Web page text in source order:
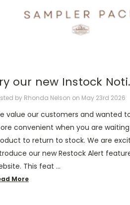
our new Instock
by Rhonda Nelson on May 23rd 2026
value our customers and wanted
convenient when you are
to return to stock. We are
our new Restock Alert
This feat …
More